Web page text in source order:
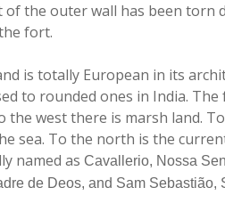
of the outer wall has been torn
fort.
is totally European in its
to rounded ones in India.
the west there is marsh land.
sea. To the north is the
named as Cavallerio, Nossa
de Deos, and Sam Sebastião,